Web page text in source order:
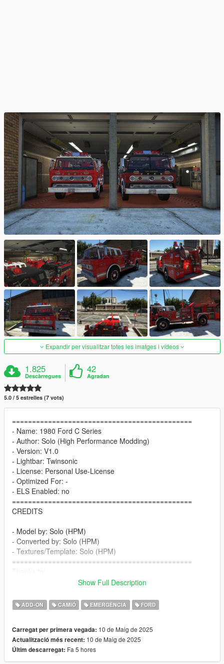
Expandir per visualitzar totes les imatges i vídeos
1.825
Descàrregues
42
Agradan
5.0 / 5 estrelles (7 vots)
=============================================
- Name: 1980 Ford C Series
- Author: Solo (High Performance Modding)
- Version: V1.0
- Lightbar: Twinsonic
- License: Personal Use-License
- Optimized For: -
- ELS Enabled: no
=============================================
CREDITS
- Model by: Solo (HPM)
- Converted by: Solo (HPM)
- Textures/Template: Solo (HPM)
=============================================
=============================================
Features:
- HQ models
- correct working lights
- realistic performance and physics
- VehFuncs features: wipers, fan, 3d dials, ...
Show Full Description
ADD-ON CAMIÓ EMERGÈNCIA FORD
Carregat per primera vegada: 10 de Maig de 2025
Actualització més recent: 10 de Maig de 2025
Últim descarregat: Fa 5 hores